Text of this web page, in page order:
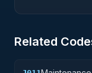
Related